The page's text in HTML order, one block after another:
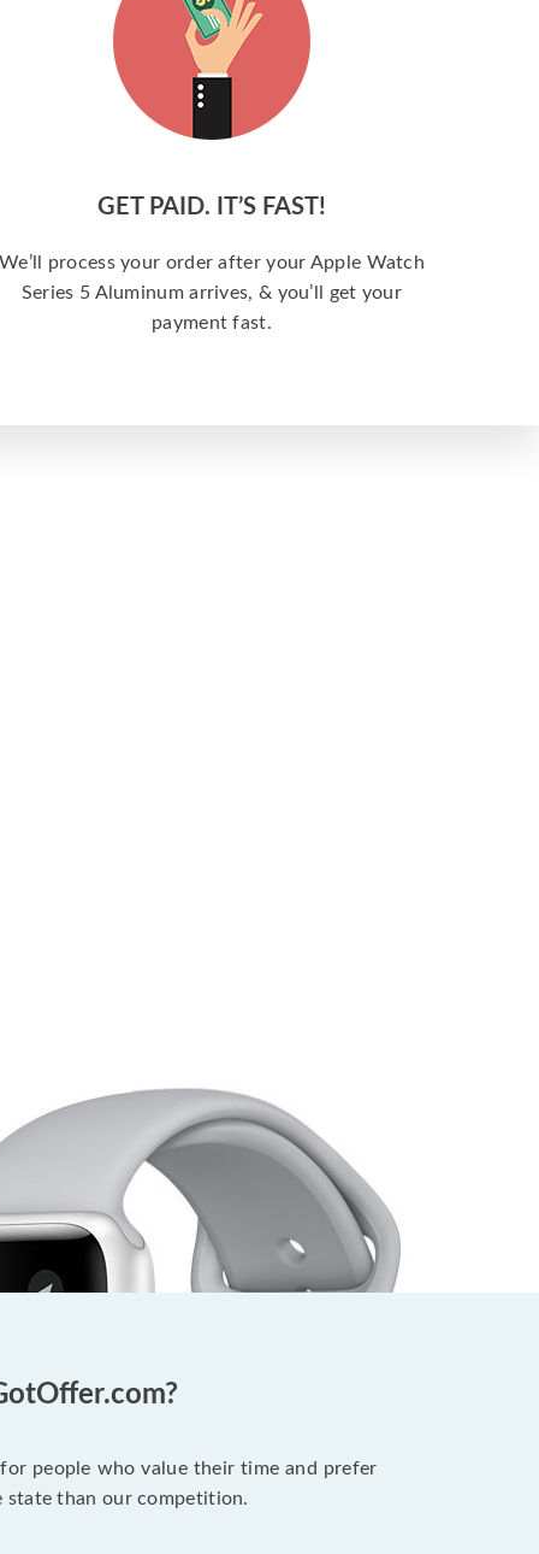
GET PAID. IT’S FAST!
We’ll process your order after your Apple Watch
Series 5 Aluminum arrives, & you’ll get your
payment fast.
people who value their time and prefer
state than our competition.